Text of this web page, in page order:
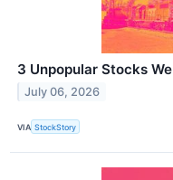
3 Unpopular Stocks
July 06, 2026
VIA StockStory